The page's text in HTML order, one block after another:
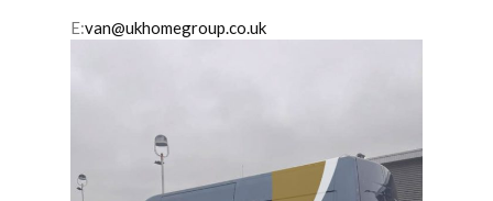
E:van@ukhomegroup.co.uk